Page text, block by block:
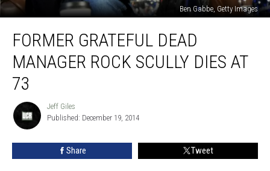
Ben Gabbe, Getty Images
Grateful
Dead
Manager
Rock
Scully
FORMER GRATEFUL DEAD
MANAGER ROCK SCULLY DIES AT
73
Jeff
Giles
Jeff Giles
Published: December 19, 2014
Share Tweet